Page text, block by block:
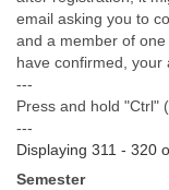
email asking you to
and a member of
have confirmed, your
---
Press and hold "Ctrl"
---
Displaying 311 - 320
Semester